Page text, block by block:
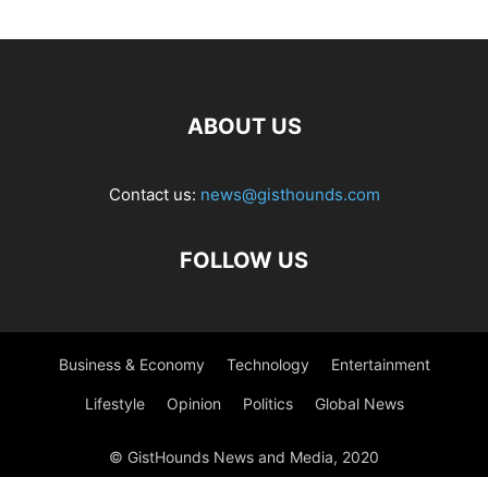
ABOUT US
Contact us: news@gisthounds.com
FOLLOW US
Business & Economy Technology Entertainment
Lifestyle Opinion Politics Global News
© GistHounds News and Media, 2020